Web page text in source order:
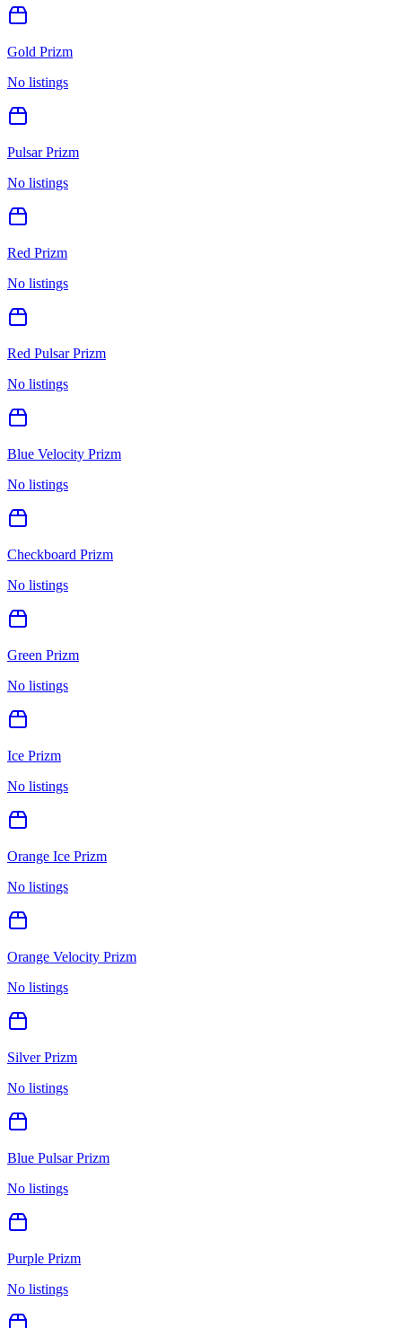
Gold Prizm
No listings
Pulsar Prizm
No listings
Red Prizm
No listings
Red Pulsar Prizm
No listings
Blue Velocity Prizm
No listings
Checkboard Prizm
No listings
Green Prizm
No listings
Ice Prizm
No listings
Orange Ice Prizm
No listings
Orange Velocity Prizm
No listings
Silver Prizm
No listings
Blue Pulsar Prizm
No listings
Purple Prizm
No listings